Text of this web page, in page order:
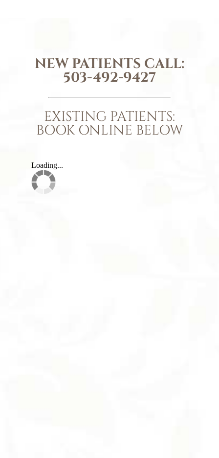
NEW PATIENTS CALL:
503-492-9427
EXISTING PATIENTS:
BOOK ONLINE BELOW